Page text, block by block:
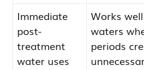
Immediate
post-
treatment
water uses
Works
waters
periods